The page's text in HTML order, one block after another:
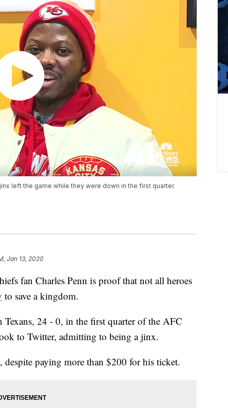
left the game while they were down in the first quarter.
Jan 13, 2020
fan Charles Penn is proof that not all heroes
to save a kingdom.
24 - 0, in the first quarter of the AFC
to Twitter, admitting to being a jinx.
paying more than $200 for his ticket.